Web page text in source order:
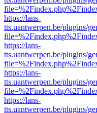
https://lans-
tts.uantwerpen.be/plugins/
https://lans-
tts.uantwerpen.be/plugins/
https://lans-
tts.uantwerpen.be/plugins/
https://lans-
tts.uantwerpen.be/plugins/